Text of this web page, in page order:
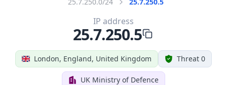
London, England, United Kingdom Threat 0
UK Ministry of Defence
IP address
25.7.250.5